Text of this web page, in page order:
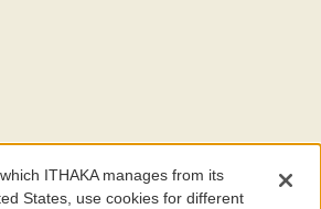
service is part ofITHAKA, a nonprofit
ITHAKA manages from its
States, use cookies for different